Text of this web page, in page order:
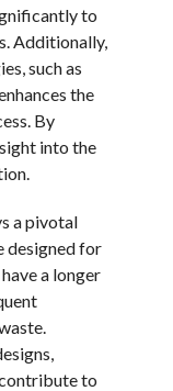
to
Additionally,
such as
the
By
into the
a pivotal
designed for
a longer
to